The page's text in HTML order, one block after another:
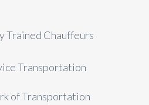
Trained Chauffeurs
Transportation
of Transportation